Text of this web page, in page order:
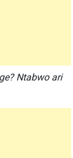
Ntabwo ari